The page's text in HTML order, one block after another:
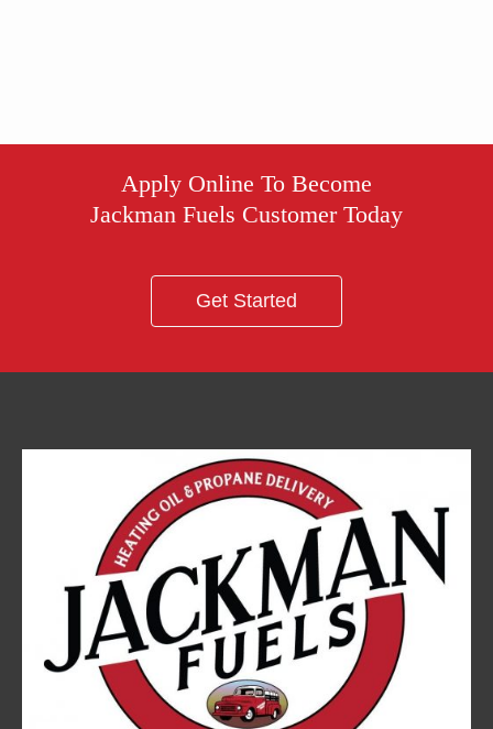
Apply Online To Become
Jackman Fuels Customer Today
Get Started